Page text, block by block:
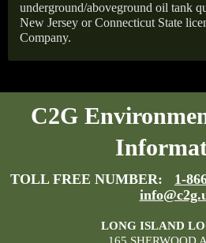
underground/aboveground oil tank
New Jersey or Connecticut State
Company.
C2G
TOLL FREE NUMBER: 1-
LONG ISLAND